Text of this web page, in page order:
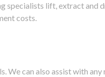
specialists lift, extract and
costs.
We can also assist with any